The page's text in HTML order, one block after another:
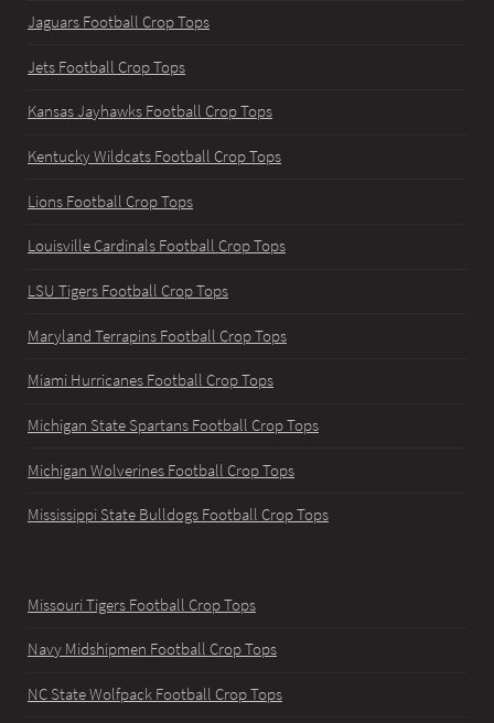
Jaguars Football Crop Tops
Jets Football Crop Tops
Kansas Jayhawks Football Crop Tops
Kentucky Wildcats Football Crop Tops
Lions Football Crop Tops
Louisville Cardinals Football Crop Tops
LSU Tigers Football Crop Tops
Maryland Terrapins Football Crop Tops
Miami Hurricanes Football Crop Tops
Michigan State Spartans Football Crop Tops
Michigan Wolverines Football Crop Tops
Mississippi State Bulldogs Football Crop Tops
Missouri Tigers Football Crop Tops
Navy Midshipmen Football Crop Tops
NC State Wolfpack Football Crop Tops